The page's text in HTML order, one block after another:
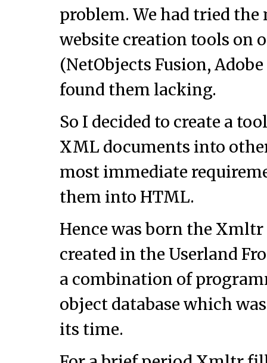
problem. We had tried
website creation tools on
(NetObjects Fusion,
found them lacking.
So I decided to create a
XML documents into
most immediate
them into HTML.
Hence was born the
created in the Userland
a combination of
object database which
its time.